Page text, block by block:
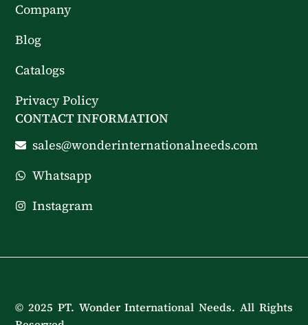
Company
Blog
Catalogs
Privacy Policy
CONTACT INFORMATION
sales@wonderinternationalneeds.com
Whatsapp
Instagram
© 2025 PT. Wonder International Needs. All Rights